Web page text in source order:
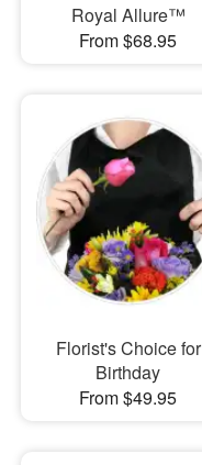
Royal Allure™
From $68.95
Florist's Choice for
Birthday
From $49.95